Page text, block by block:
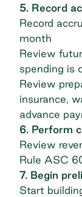
5. Record
Record
month
Review
spending is
Review
insurance,
advance
6. Perform
Review
Rule ASC
7. Begin
Start